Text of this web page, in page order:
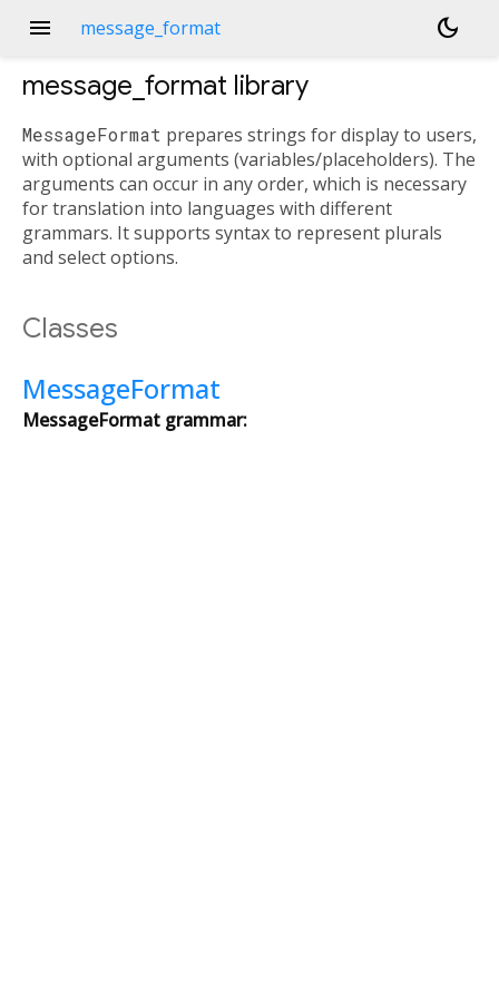
menu message_format dark_mode
message_format library
MessageFormat prepares strings for display to users,
with optional arguments (variables/placeholders). The
arguments can occur in any order, which is necessary
for translation into languages with different
grammars. It supports syntax to represent plurals
and select options.
Classes
MessageFormat
MessageFormat grammar: